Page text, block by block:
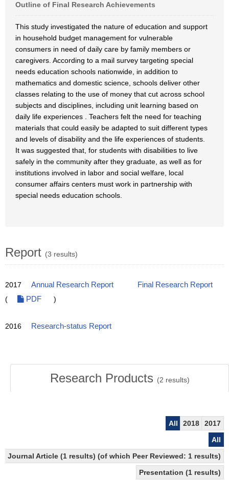
Outline of Final Research Achievements
This study investigated the nature of education and support
in household budget management for vulnerable
consumers in need of daily care by family members or
caregivers. According to a mail survey targeting special
needs education schools nationwide, in addition to
mathematics and domestic science, schools deliver other
classes relating to the use of money that cut across school
subjects and disciplines, including unit learning based on
daily life experiences . Teachers felt the need for teaching
materials that could easily be adapted to suit different types
and levels of disability and the life experiences of students.
It was suggested that, for students with disabilities to live
safely in the community after they graduate, as well as for
institutions involved in labor and social welfare, local
consumer affairs centers must work in partnership with
special needs education schools.
Report (3 results)
2017 Annual Research Report
Final Research Report
(
PDF )
2016 Research-status Report
Research Products (2 results)
All 2018
2017
All
Journal Article (1 results) (of which Peer Reviewed: 1 results)
Presentation (1 results)